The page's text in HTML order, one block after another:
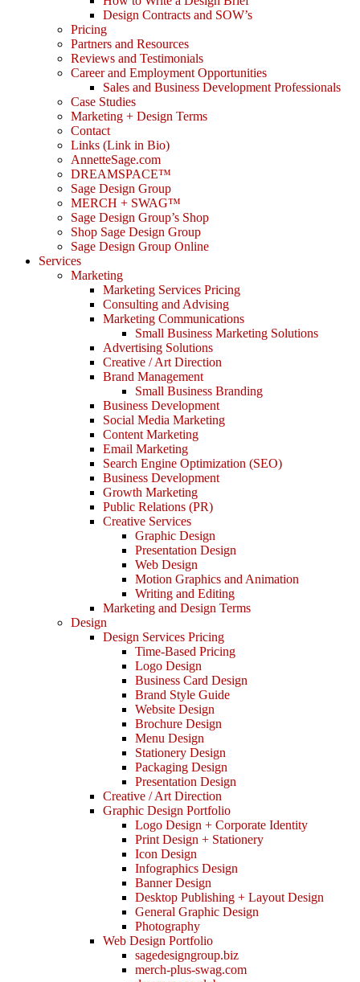
Design Contracts and SOW’s
Pricing
Partners and Resources
Reviews and Testimonials
Career and Employment Opportunities
Sales and Business Development Professionals
Case Studies
Marketing + Design Terms
Contact
Links (Link in Bio)
AnnetteSage.com
DREAMSPACE™
Sage Design Group
MERCH + SWAG™
Sage Design Group’s Shop
Shop Sage Design Group
Sage Design Group Online
Services
Marketing
Marketing Services Pricing
Consulting and Advising
Marketing Communications
Small Business Marketing Solutions
Advertising Solutions
Creative / Art Direction
Brand Management
Small Business Branding
Business Development
Social Media Marketing
Content Marketing
Email Marketing
Search Engine Optimization (SEO)
Business Development
Growth Marketing
Public Relations (PR)
Creative Services
Graphic Design
Presentation Design
Web Design
Motion Graphics and Animation
Writing and Editing
Marketing and Design Terms
Design
Design Services Pricing
Time-Based Pricing
Logo Design
Business Card Design
Brand Style Guide
Website Design
Brochure Design
Menu Design
Stationery Design
Packaging Design
Presentation Design
Creative / Art Direction
Graphic Design Portfolio
Logo Design + Corporate Identity
Print Design + Stationery
Icon Design
Infographics Design
Banner Design
Desktop Publishing + Layout Design
General Graphic Design
Photography
Web Design Portfolio
sagedesigngroup.biz
merch-plus-swag.com